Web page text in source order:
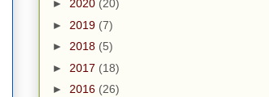
► 2020 (20)
► 2019 (7)
► 2018 (5)
► 2017 (18)
► 2016 (26)